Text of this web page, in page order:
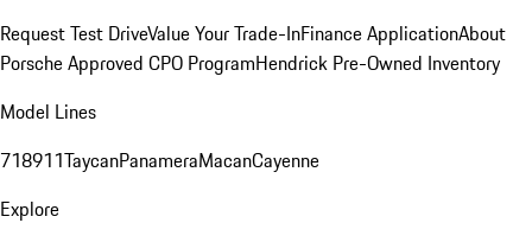
Request Test DriveValue Your Trade-InFinance ApplicationAbout
Porsche Approved CPO ProgramHendrick Pre-Owned Inventory
Model Lines
718911TaycanPanameraMacanCayenne
Explore